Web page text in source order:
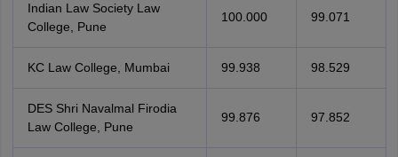
Indian Law Society Law
College, Pune
100.000 99.071
KC Law College, Mumbai 99.938 98.529
DES Shri Navalmal Firodia
Law College, Pune
99.876 97.852